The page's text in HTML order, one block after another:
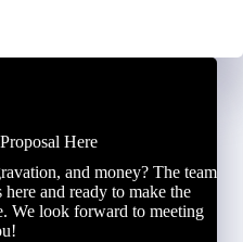
Here
and money? The team
and ready to make the
We look forward to meeting